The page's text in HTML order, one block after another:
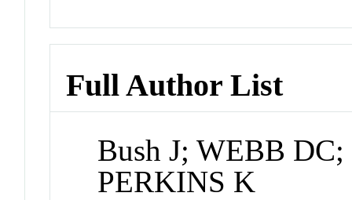
Full Author List
Bush J; WEBB
PERKINS K